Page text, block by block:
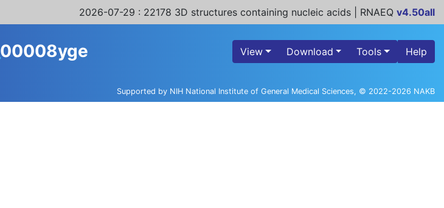
2026-07-29 : 22178 3D structures containing nucleic acids | RNAEQ v4.50all
00008yge View Download Tools Help
Supported by NIH National Institute of General Medical Sciences, © 2022-2026 NAKB